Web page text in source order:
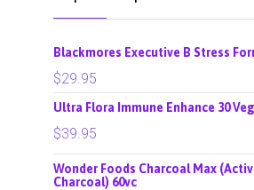
Blackmores Executive B Stress
$29.95
Ultra Flora Immune Enhance 30
$39.95
Wonder Foods Charcoal Max
Charcoal) 60vc